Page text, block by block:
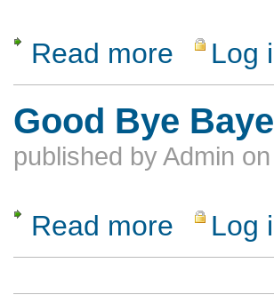
Read more about Volksmusik
Log
Good Bye
published byAdmin on
Read more about Good Bye
Log